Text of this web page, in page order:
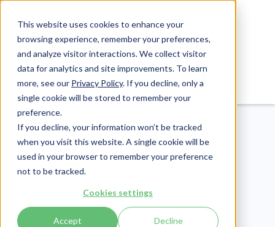
This website uses cookies to enhance your
browsing experience, remember your preferences,
and analyze visitor interactions. We collect visitor
data for analytics and site improvements. To learn
more, see our Privacy Policy. If you decline, only a
single cookie will be stored to remember your
preference.
If you decline, your information won’t be tracked
when you visit this website. A single cookie will be
used in your browser to remember your preference
not to be tracked.
Cookies settings
Accept Decline
Revenue Cycle
Publish Date: October 1, 2020
Last Updated:
May 1, 2026